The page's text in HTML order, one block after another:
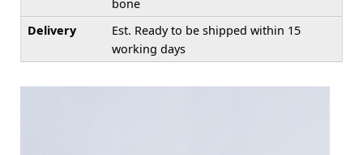
bone
Delivery
Est. Ready to be shipped within 15
working days